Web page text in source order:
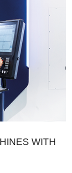
WITH